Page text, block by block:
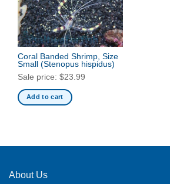
Coral Banded Shrimp, Size
Small (Stenopus hispidus)
Sale price: $23.99
Add to cart
About Us